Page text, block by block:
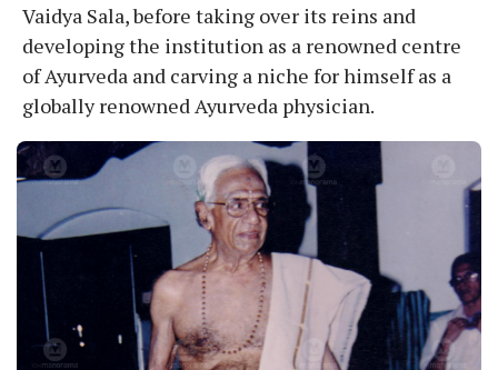
Vaidya Sala, before taking over its reins and
developing the institution as a renowned centre
of Ayurveda and carving a niche for himself as a
globally renowned Ayurveda physician.